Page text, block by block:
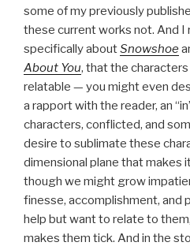
some of my previously
these current works not. And I
specifically aboutSnowshoe
About You, that the
relatable — you might even
a rapport with the reader, an
characters, conflicted, and
desire to sublimate these
dimensional plane that makes
though we might grow
finesse, accomplishment, and
help but want to relate to
makes them tick. And in the